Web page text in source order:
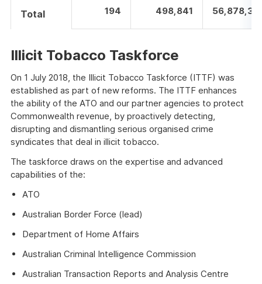
Total 194 498,841
Illicit Tobacco Taskforce
On 1 July 2018, the Illicit Tobacco Taskforce (ITTF) was
established as part of new reforms. The ITTF enhances
the ability of the ATO and our partner agencies to protect
Commonwealth revenue, by proactively detecting,
disrupting and dismantling serious organised crime
syndicates that deal in illicit tobacco.
The taskforce draws on the expertise and advanced
capabilities of the:
ATO
Australian Border Force (lead)
Department of Home Affairs
Australian Criminal Intelligence Commission
Australian Transaction Reports and Analysis Centre